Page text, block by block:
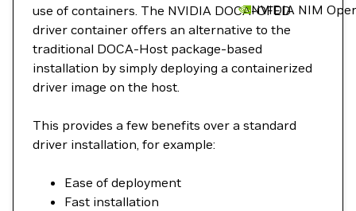
NVIDIA NIM
use of containers. The NVIDIA DOCA-OFED
driver container offers an alternative to the
traditional DOCA-Host package-based
installation by simply deploying a containerized
driver image on the host.
This provides a few benefits over a standard
driver installation, for example:
Ease of deployment
Fast installation